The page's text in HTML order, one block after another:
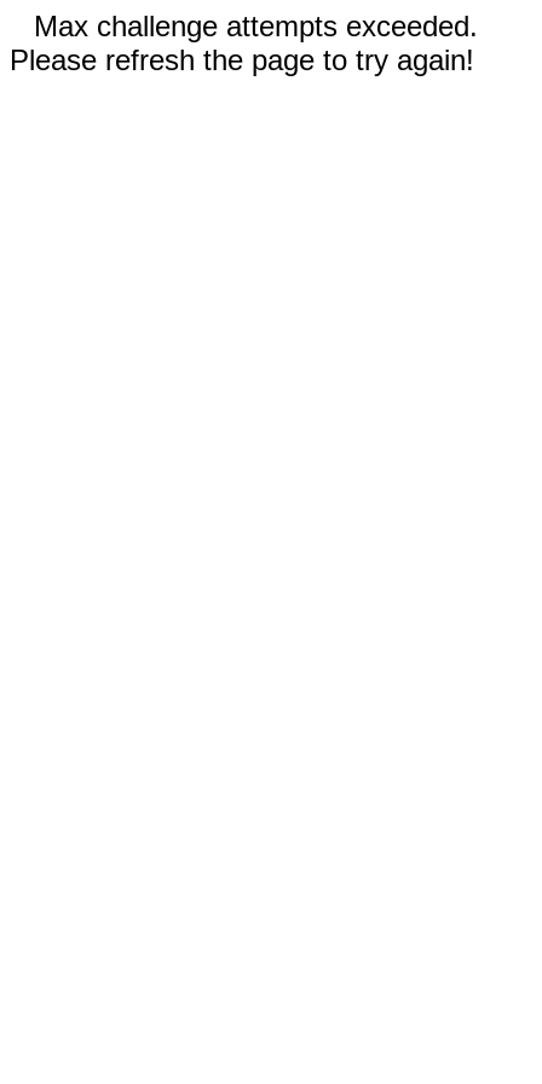
Max challenge attempts exceeded.
Please refresh the page to try again!